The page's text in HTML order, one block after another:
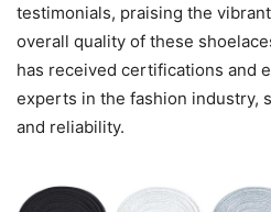
testimonials, praising the
overall quality of these
has received certifications and
experts in the fashion industry,
and reliability.